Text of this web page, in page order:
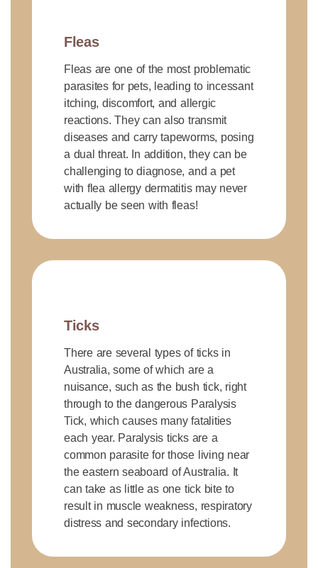
Fleas
Fleas are one of the most problematic
parasites for pets, leading to incessant
itching, discomfort, and allergic
reactions. They can also transmit
diseases and carry tapeworms, posing
a dual threat. In addition, they can be
challenging to diagnose, and a pet
with flea allergy dermatitis may never
actually be seen with fleas!
Ticks
There are several types of ticks in
Australia, some of which are a
nuisance, such as the bush tick, right
through to the dangerous Paralysis
Tick, which causes many fatalities
each year. Paralysis ticks are a
common parasite for those living near
the eastern seaboard of Australia. It
can take as little as one tick bite to
result in muscle weakness, respiratory
distress and secondary infections.